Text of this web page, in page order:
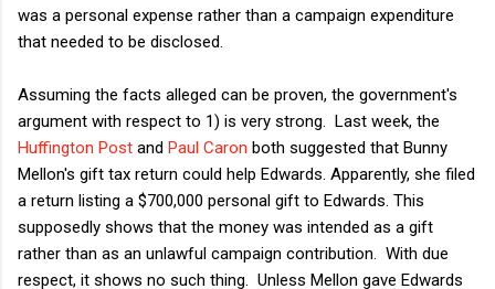
was a personal expense rather than a campaign expenditure
that needed to be disclosed.
Assuming the facts alleged can be proven, the government's
argument with respect to 1) is very strong. Last week, the
Huffington Post and Paul Caron both suggested that Bunny
Mellon's gift tax return could help Edwards. Apparently, she filed
a return listing a $700,000 personal gift to Edwards. This
supposedly shows that the money was intended as a gift
rather than as an unlawful campaign contribution. With due
respect, it shows no such thing. Unless Mellon gave Edwards